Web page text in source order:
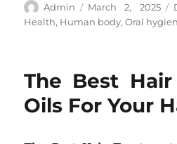
Author
Admin
Posted
on
March 2, 2025
Health, Human body,Oral
The Best
Oils For Your